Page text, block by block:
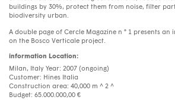
buildings by 30%, protect them from noise, filter
biodiversity urban.
A double page of Cercle Magazine n ° 1 presents an
on the Bosco Verticale project.
information Location:
Milan, Italy Year: 2007 (ongoing)
Customer: Hines Italia
Construction area: 40,000 m ^ 2 ^
Budget: 65.000.000,00 €